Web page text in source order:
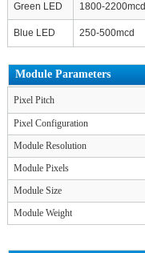
Green LED 1800-2200mcd
Blue LED 250-500mcd
Module Parameters
Pixel Pitch
Pixel Configuration
Module Resolution
Module Pixels
Module Size
Module Weight